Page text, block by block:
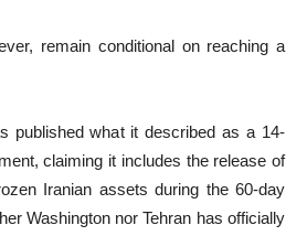
remain conditional on reaching a
published what it described as a 14-
claiming it includes the release of
Iranian assets during the 60-day
Washington nor Tehran has officially